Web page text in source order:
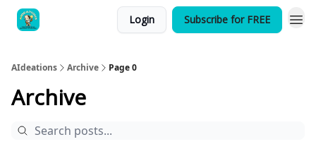
Login Subscribe for FREE
AIdeations Archive Page 0
Archive